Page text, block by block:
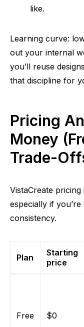
like.
Learning curve:
out your internal
you’ll reuse
that discipline for
Pricing
Money
Trade-
VistaCreate
especially if
consistency.
Plan
Starting
price
Free $0